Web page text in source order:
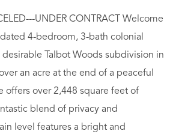
UNDER CONTRACT Welcome
4-bedroom, 3-bath colonial
Talbot Woods subdivision in
an acre at the end of a peaceful
offers over 2,448 square feet of
blend of privacy and
level features a bright and